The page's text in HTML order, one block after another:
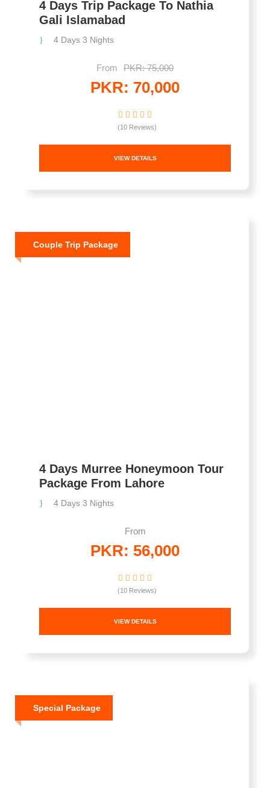
4 Days Trip Package To Nathia
Gali Islamabad
4 Days 3 Nights
From PKR: 75,000
PKR: 70,000
(10 Reviews)
VIEW DETAILS
Couple Trip Package
4 Days Murree Honeymoon Tour
Package From Lahore
4 Days 3 Nights
From
PKR: 56,000
(10 Reviews)
VIEW DETAILS
Special Package